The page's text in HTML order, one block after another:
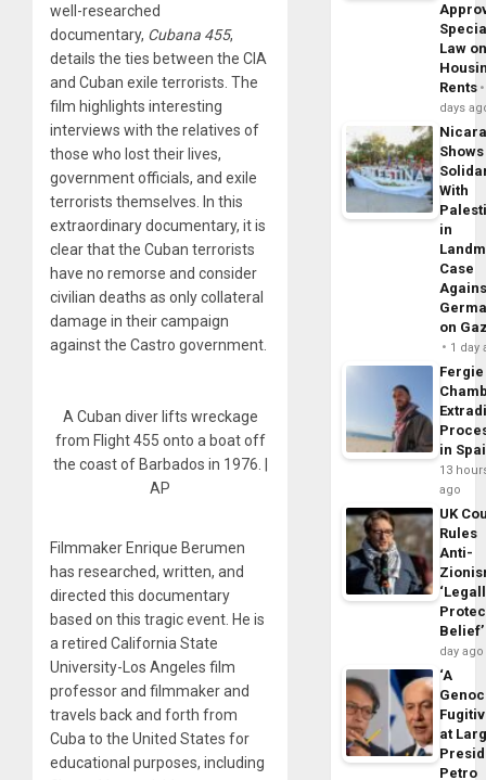
well-researched
documentary, Cubana 455,
details the ties between the CIA
and Cuban exile terrorists. The
film highlights interesting
interviews with the relatives of
those who lost their lives,
government officials, and exile
terrorists themselves. In this
extraordinary documentary, it is
clear that the Cuban terrorists
have no remorse and consider
civilian deaths as only collateral
damage in their campaign
against the Castro government.
A Cuban diver lifts wreckage
from Flight 455 onto a boat off
the coast of Barbados in 1976. |
AP
Filmmaker Enrique Berumen
has researched, written, and
directed this documentary
based on this tragic event. He is
a retired California State
University-Los Angeles film
professor and filmmaker and
travels back and forth from
Cuba to the United States for
educational purposes, including
Law
Rents
days
Shows
With
in
Case
on
1 day
Fergie
in
13
ago
UK
Rules
Anti-
Belief’
day ago
‘A
at
Petro